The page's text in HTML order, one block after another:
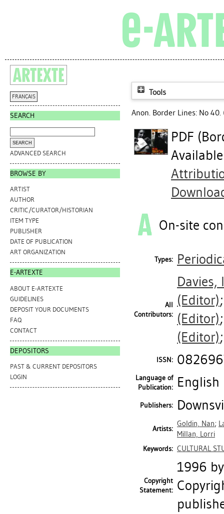
FRANÇAIS
SEARCH
ADVANCED SEARCH
BROWSE BY
ARTIST
AUTHOR
CRITIC/CURATOR/HISTORIAN
ITEM TYPE
PUBLISHER
DATE OF PUBLICATION
ART ORGANIZATION
E-ARTEXTE
ABOUT E-ARTEXTE
GUIDELINES
DEPOSIT YOUR DOCUMENTS
FAQ
CONTACT
DEPOSITORS
PAST & CURRENT DEPOSITORS
LOGIN
Tools
Anon. Border Lines: No 40.
PDF
On-site
Types:
All
Contributors:
Davies,
(Editor)
(Editor)
(Editor)
ISSN:
Language of
Publication: English
Publishers:
Artists:
Goldin, Nan;
Millan, Lorri
Keywords: CULTURAL
Copyright
Statement:
1996